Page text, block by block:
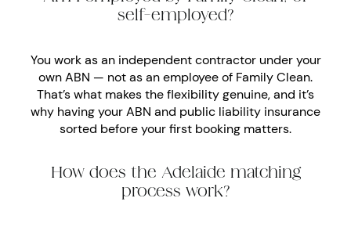
self-employed?
You work as an independent contractor under your
own ABN — not as an employee of Family Clean.
That’s what makes the flexibility genuine, and it’s
why having your ABN and public liability insurance
sorted before your first booking matters.
How does the Adelaide matching
process work?